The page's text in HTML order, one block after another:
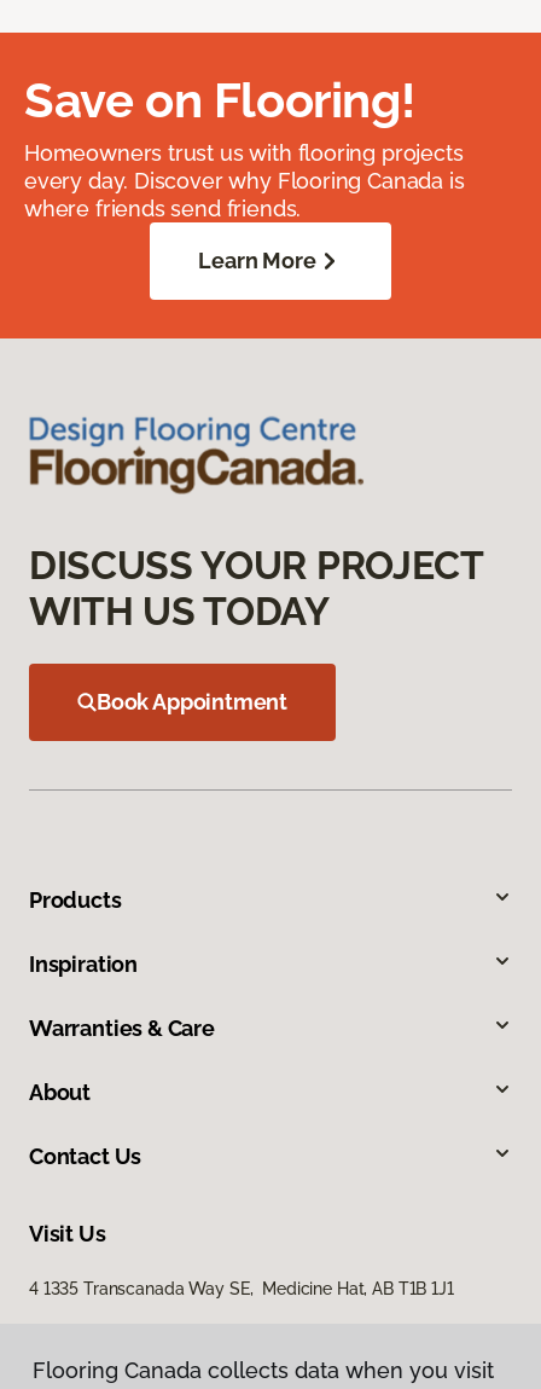
Save on Flooring!
Homeowners trust us with flooring projects
every day. Discover why Flooring Canada is
where friends send friends.
Learn More
DISCUSS YOUR PROJECT
WITH US TODAY
Book Appointment
Products
Inspiration
Warranties & Care
About
Contact Us
Visit Us
4 1335 Transcanada Way SE, Medicine Hat, AB T1B 1J1
Flooring Canada collects data when you visit